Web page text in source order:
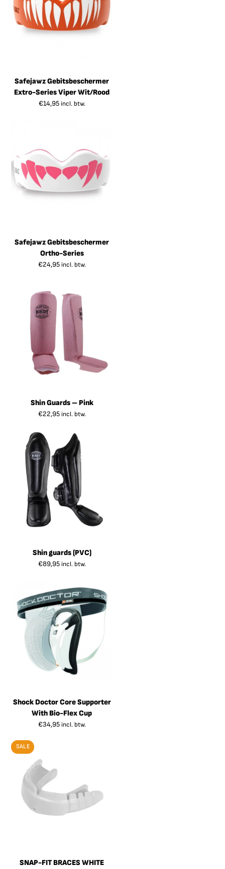
Safejawz Gebitsbeschermer
Extro-Series Viper Wit/Rood
€14,95 incl. btw.
Safejawz Gebitsbeschermer
Ortho-Series
€24,95 incl. btw.
Shin Guards – Pink
€22,95 incl. btw.
Shin guards (PVC)
€89,95 incl. btw.
Shock Doctor Core Supporter
With Bio-Flex Cup
€34,95 incl. btw.
SALE
SNAP-FIT BRACES WHITE